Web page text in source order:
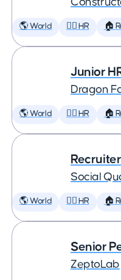
🌎 World 🕵️‍♀️ HR 🏠
Junior
Dragon
🌎 World 🕵️‍♀️ HR 🏠
Recruiter
Social
🌎 World 🕵️‍♀️ HR 🏠
Senior
ZeptoLab